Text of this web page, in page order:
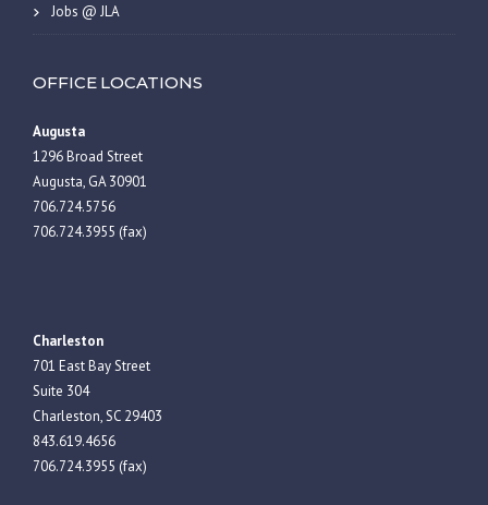
Jobs @ JLA
OFFICE LOCATIONS
Augusta
1296 Broad Street
Augusta, GA 30901
706.724.5756
706.724.3955 (fax)
Charleston
701 East Bay Street
Suite 304
Charleston, SC 29403
843.619.4656
706.724.3955 (fax)